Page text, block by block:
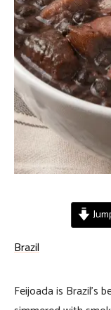
Brazil
Feijoada is Brazil’s